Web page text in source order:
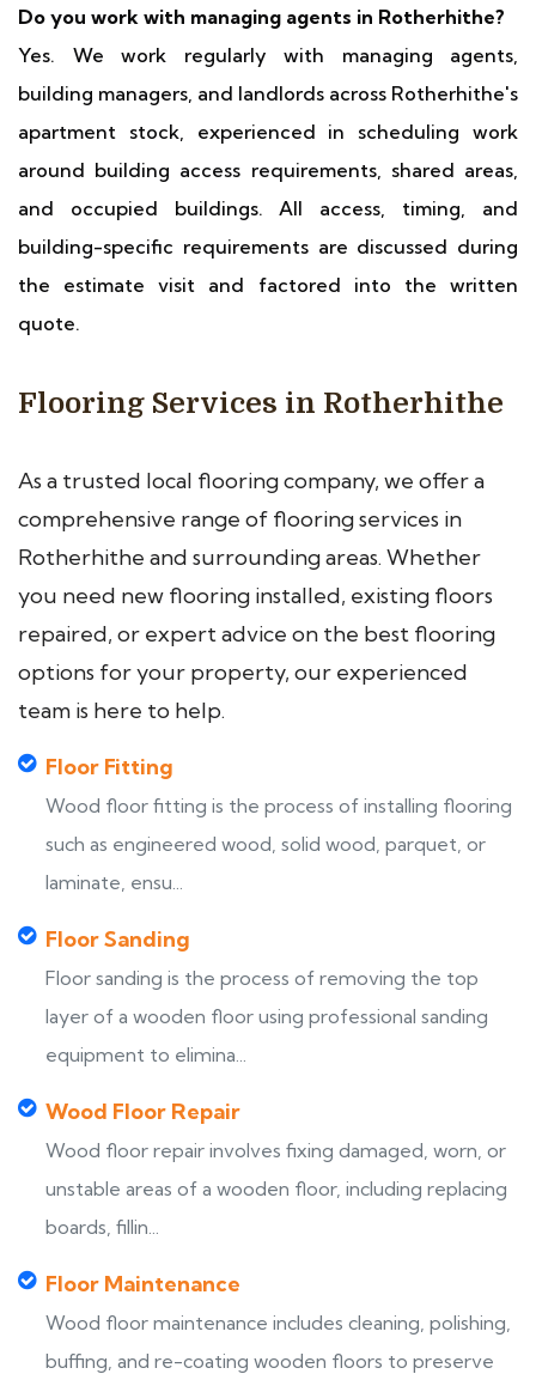
Do you work with managing agents in Rotherhithe?
Yes. We work regularly with managing agents,
building managers, and landlords across Rotherhithe's
apartment stock, experienced in scheduling work
around building access requirements, shared areas,
and occupied buildings. All access, timing, and
building-specific requirements are discussed during
the estimate visit and factored into the written
quote.
Flooring Services in Rotherhithe
As a trusted local flooring company, we offer a
comprehensive range of flooring services in
Rotherhithe and surrounding areas. Whether
you need new flooring installed, existing floors
repaired, or expert advice on the best flooring
options for your property, our experienced
team is here to help.
Floor Fitting
Wood floor fitting is the process of installing flooring
such as engineered wood, solid wood, parquet, or
laminate, ensu...
Floor Sanding
Floor sanding is the process of removing the top
layer of a wooden floor using professional sanding
equipment to elimina...
Wood Floor Repair
Wood floor repair involves fixing damaged, worn, or
unstable areas of a wooden floor, including replacing
boards, fillin...
Floor Maintenance
Wood floor maintenance includes cleaning, polishing,
buffing, and re-coating wooden floors to preserve